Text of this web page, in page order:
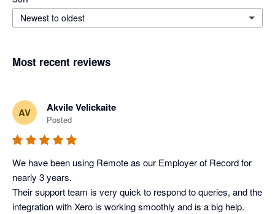
Newest to oldest
Most recent reviews
AV Akvile Velickaite
Posted
We have been using Remote as our Employer of Record for
nearly 3 years.
Their support team is very quick to respond to queries, and the
integration with Xero is working smoothly and is a big help.